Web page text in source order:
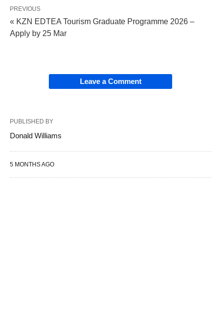
PREVIOUS
« KZN EDTEA Tourism Graduate Programme 2026 –
Apply by 25 Mar
Leave a Comment
PUBLISHED BY
Donald Williams
5 MONTHS AGO